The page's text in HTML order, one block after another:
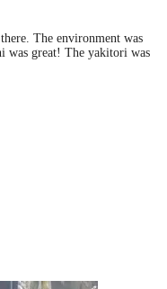
The environment was
was great! The yakitori was